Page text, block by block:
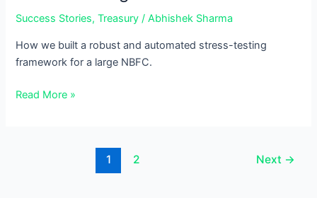
Success Stories,Treasury /Abhishek Sharma
How we built a robust and automated stress-testing
framework for a large NBFC.
Read More »
1 2 Next →